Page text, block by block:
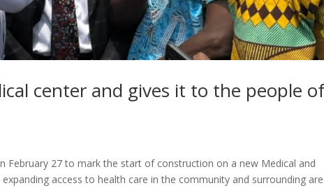
center and gives it to the people
February 27 to mark the start of construction on a new Medical and
access to health care in the community and surrounding